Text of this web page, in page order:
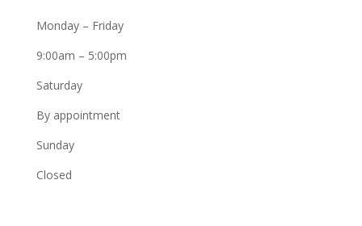
Monday – Friday
9:00am – 5:00pm
Saturday
By appointment
Sunday
Closed